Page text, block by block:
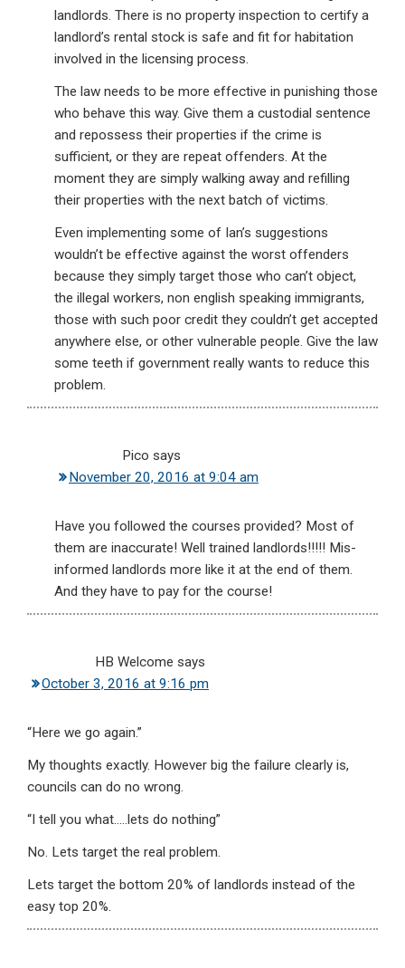
landlords. There is no property inspection to certify a
landlord’s rental stock is safe and fit for habitation
involved in the licensing process.
The law needs to be more effective in punishing those
who behave this way. Give them a custodial sentence
and repossess their properties if the crime is
sufficient, or they are repeat offenders. At the
moment they are simply walking away and refilling
their properties with the next batch of victims.
Even implementing some of Ian’s suggestions
wouldn’t be effective against the worst offenders
because they simply target those who can’t object,
the illegal workers, non english speaking immigrants,
those with such poor credit they couldn’t get accepted
anywhere else, or other vulnerable people. Give the law
some teeth if government really wants to reduce this
problem.
Pico says
November 20, 2016 at 9:04 am
Have you followed the courses provided? Most of
them are inaccurate! Well trained landlords!!!!! Mis-
informed landlords more like it at the end of them.
And they have to pay for the course!
HB Welcome says
October 3, 2016 at 9:16 pm
“Here we go again.”
My thoughts exactly. However big the failure clearly is,
councils can do no wrong.
“I tell you what…..lets do nothing”
No. Lets target the real problem.
Lets target the bottom 20% of landlords instead of the
easy top 20%.